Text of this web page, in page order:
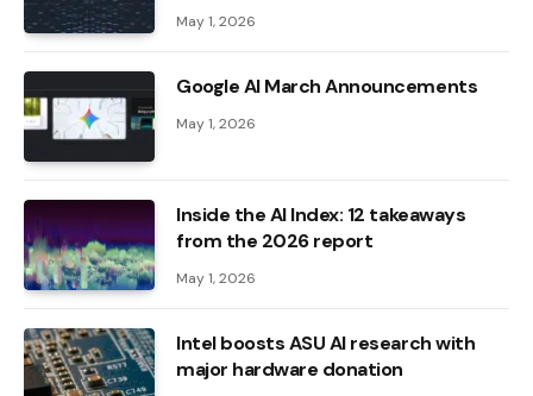
May 1, 2026
Google AI March Announcements
May 1, 2026
Inside the AI ​​Index: 12 takeaways
from the 2026 report
May 1, 2026
Intel boosts ASU AI research with
major hardware donation